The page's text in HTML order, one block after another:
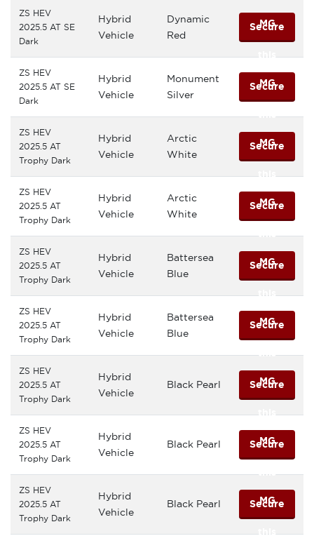
MG
ZS HEV
2025.5 AT SE
Dark
Hybrid
Vehicle
Dynamic
Red
Secure
this
MG
ZS HEV
2025.5 AT SE
Dark
Hybrid
Vehicle
Monument
Silver
Secure
this
MG
ZS HEV
2025.5 AT
Trophy Dark
Hybrid
Vehicle
Arctic
White
Secure
this
MG
ZS HEV
2025.5 AT
Trophy Dark
Hybrid
Vehicle
Arctic
White
Secure
this
MG
ZS HEV
2025.5 AT
Trophy Dark
Hybrid
Vehicle
Battersea
Blue
Secure
this
MG
ZS HEV
2025.5 AT
Trophy Dark
Hybrid
Vehicle
Battersea
Blue
Secure
this
MG
ZS HEV
2025.5 AT
Trophy Dark
Hybrid
Vehicle
Black Pearl Secure
this
MG
ZS HEV
2025.5 AT
Trophy Dark
Hybrid
Vehicle
Black Pearl Secure
this
MG
ZS HEV
2025.5 AT
Trophy Dark
Hybrid
Vehicle
Black Pearl Secure
this